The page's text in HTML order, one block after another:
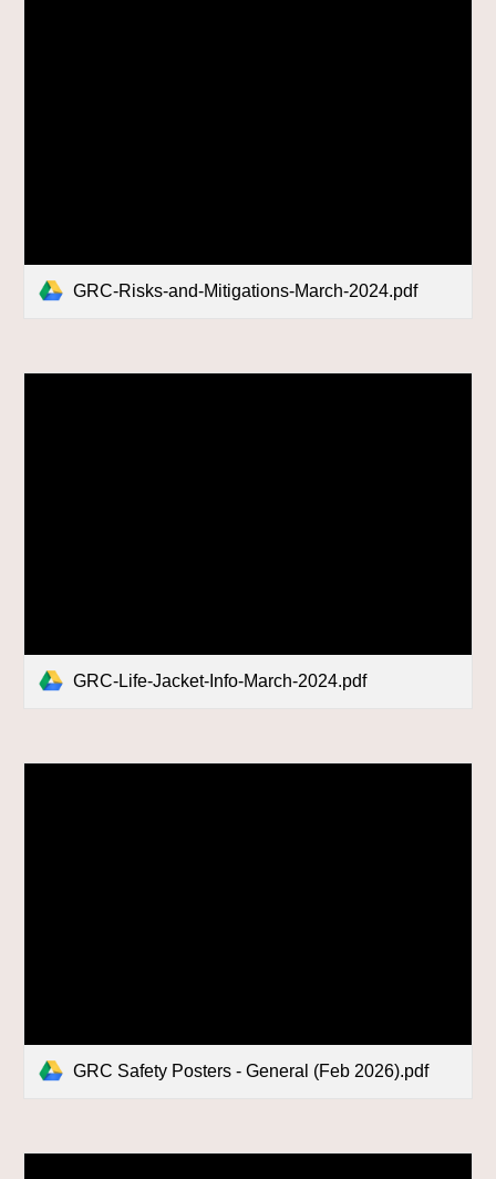
GRC-Risks-and-Mitigations-March-2024.pdf
GRC-Life-Jacket-Info-March-2024.pdf
GRC Safety Posters - General (Feb 2026).pdf